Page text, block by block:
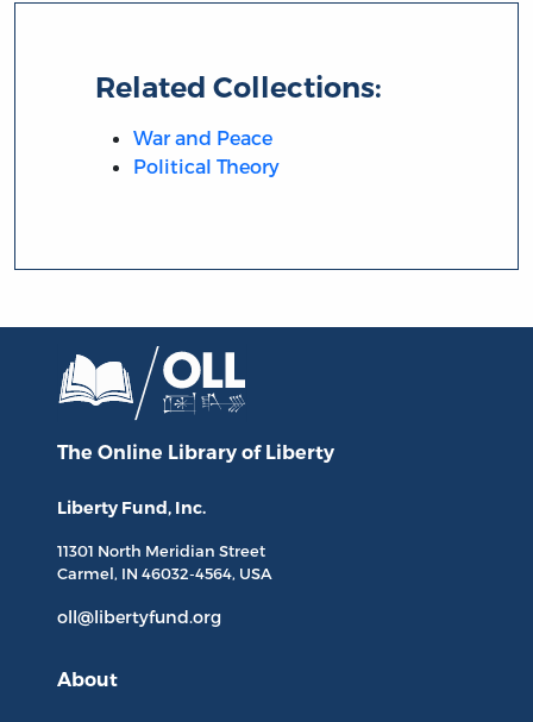
Related Collections:
War and Peace
Political Theory
The Online Library of Liberty
Liberty Fund, Inc.
11301 North Meridian Street
Carmel, IN 46032-4564, USA
oll@libertyfund.org
About